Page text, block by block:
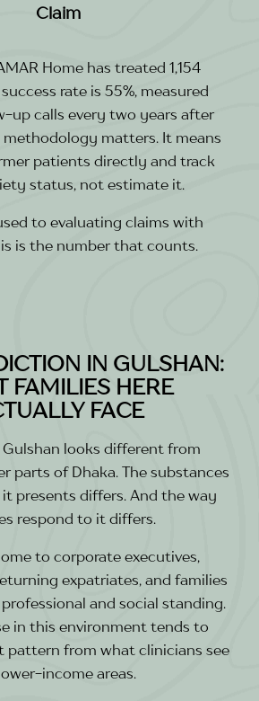
Claim
Home has treated 1,154
rate is 55%, measured
up calls every two years after
methodology matters. It means
patients directly and track
status, not estimate it.
to evaluating claims with
is the number that counts.
IN GULSHAN:
FAMILIES HERE
FACE
looks different from
parts of Dhaka. The substances
presents differs. And the way
respond to it differs.
to corporate executives,
expatriates, and families
and social standing.
in this environment tends to
pattern from what clinicians see
income areas.